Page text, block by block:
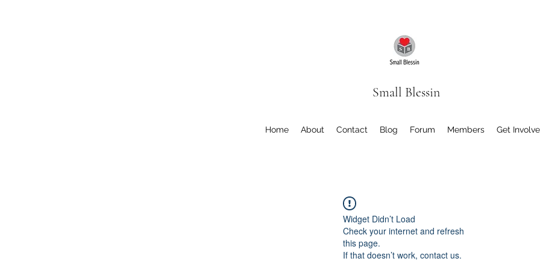
Small Blessin
Home About Contact Blog Forum Members Get
Widget Didn’t Load
Check your internet and refresh
this page.
If that doesn’t work, contact us.